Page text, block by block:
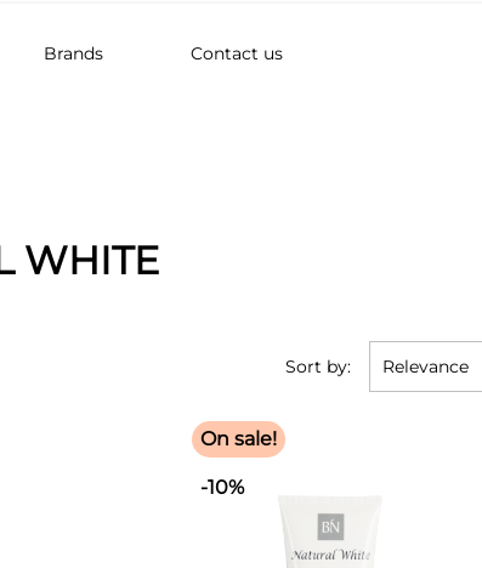
Brands Contact us
WHITE
Sort by: Relevance
On sale!
-10%